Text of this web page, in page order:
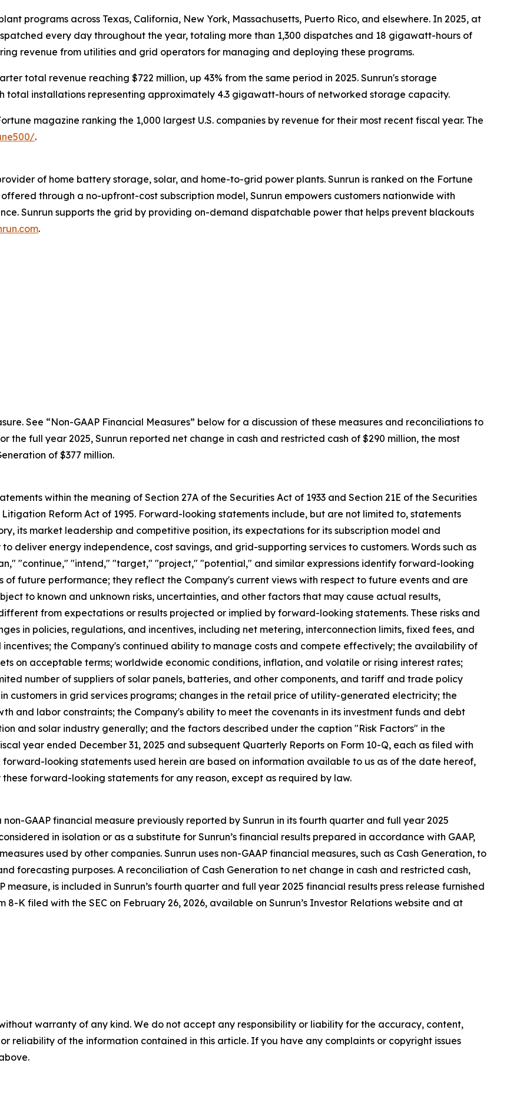
programs across Texas, California, New York, Massachusetts, Puerto Rico, and elsewhere. In 2025, at
every day throughout the year, totaling more than 1,300 dispatches and 18 gigawatt-hours of
revenue from utilities and grid operators for managing and deploying these programs.
total revenue reaching $722 million, up 43% from the same period in 2025. Sunrun's storage
total installations representing approximately 4.3 gigawatt-hours of networked storage capacity.
magazine ranking the 1,000 largest U.S. companies by revenue for their most recent fiscal year. The
.
of home battery storage, solar, and home-to-grid power plants. Sunrun is ranked on the Fortune
through a no-upfront-cost subscription model, Sunrun empowers customers nationwide with
Sunrun supports the grid by providing on-demand dispatchable power that helps prevent blackouts
.
See “Non-GAAP Financial Measures” below for a discussion of these measures and reconciliations to
the full year 2025, Sunrun reported net change in cash and restricted cash of $290 million, the most
of $377 million.
within the meaning of Section 27A of the Securities Act of 1933 and Section 21E of the Securities
Reform Act of 1995. Forward-looking statements include, but are not limited to, statements
its market leadership and competitive position, its expectations for its subscription model and
deliver energy independence, cost savings, and grid-supporting services to customers. Words such as
"continue," "intend," "target," "project," "potential," and similar expressions identify forward-looking
of future performance; they reflect the Company's current views with respect to future events and are
to known and unknown risks, uncertainties, and other factors that may cause actual results,
from expectations or results projected or implied by forward-looking statements. These risks and
in policies, regulations, and incentives, including net metering, interconnection limits, fixed fees, and
the Company's continued ability to manage costs and compete effectively; the availability of
on acceptable terms; worldwide economic conditions, inflation, and volatile or rising interest rates;
number of suppliers of solar panels, batteries, and other components, and tariff and trade policy
customers in grid services programs; changes in the retail price of utility-generated electricity; the
and labor constraints; the Company's ability to meet the covenants in its investment funds and debt
and solar industry generally; and the factors described under the caption "Risk Factors" in the
year ended December 31, 2025 and subsequent Quarterly Reports on Form 10-Q, each as filed with
forward-looking statements used herein are based on information available to us as of the date hereof,
forward-looking statements for any reason, except as required by law.
non-GAAP financial measure previously reported by Sunrun in its fourth quarter and full year 2025
in isolation or as a substitute for Sunrun’s financial results prepared in accordance with GAAP,
used by other companies. Sunrun uses non-GAAP financial measures, such as Cash Generation, to
forecasting purposes. A reconciliation of Cash Generation to net change in cash and restricted cash,
is included in Sunrun’s fourth quarter and full year 2025 financial results press release furnished
8-K filed with the SEC on February 26, 2026, available on Sunrun’s Investor Relations website and at
warranty of any kind. We do not accept any responsibility or liability for the accuracy, content,
reliability of the information contained in this article. If you have any complaints or copyright issues